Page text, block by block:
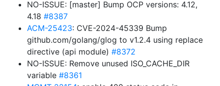
NO-ISSUE: [master] Bump OCP versions: 4.12,
4.18 #8387
ACM-25423: CVE-2024-45339 Bump
github.com/golang/glog to v1.2.4 using replace
directive (api module) #8372
NO-ISSUE: Remove unused ISO_CACHE_DIR
variable #8361